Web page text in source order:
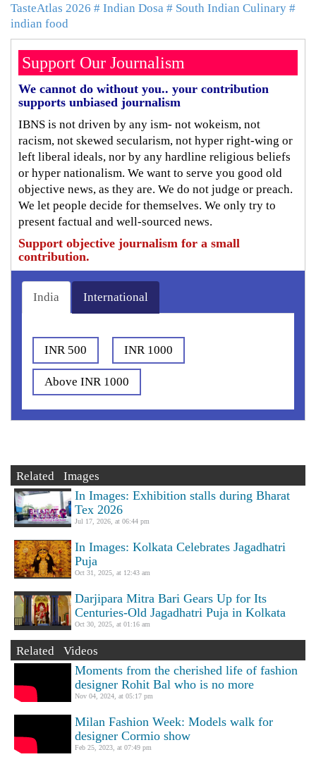
TasteAtlas 2026 # Indian Dosa # South Indian Culinary #
indian food
Support Our Journalism
We cannot do without you.. your contribution
supports unbiased journalism
IBNS is not driven by any ism- not wokeism, not
racism, not skewed secularism, not hyper right-wing or
left liberal ideals, nor by any hardline religious beliefs
or hyper nationalism. We want to serve you good old
objective news, as they are. We do not judge or preach.
We let people decide for themselves. We only try to
present factual and well-sourced news.
Support objective journalism for a small
contribution.
India International
INR 500 INR 1000
Above INR 1000
Related Images
In Images: Exhibition stalls during Bharat
Tex 2026
Jul 17, 2026, at 06:44 pm
In Images: Kolkata Celebrates Jagadhatri
Puja
Oct 31, 2025, at 12:43 am
Darjipara Mitra Bari Gears Up for Its
Centuries-Old Jagadhatri Puja in Kolkata
Oct 30, 2025, at 01:16 am
Related Videos
Moments from the cherished life of fashion
designer Rohit Bal who is no more
Nov 04, 2024, at 05:17 pm
Milan Fashion Week: Models walk for
designer Cormio show
Feb 25, 2023, at 07:49 pm